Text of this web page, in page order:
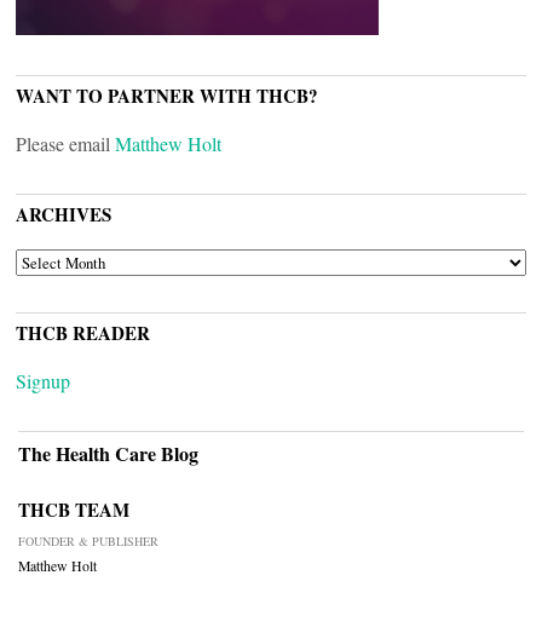
WANT TO PARTNER WITH THCB?
Please email Matthew Holt
ARCHIVES
ARCHIVES
THCB READER
Signup
The Health Care Blog
THCB TEAM
FOUNDER & PUBLISHER
Matthew Holt